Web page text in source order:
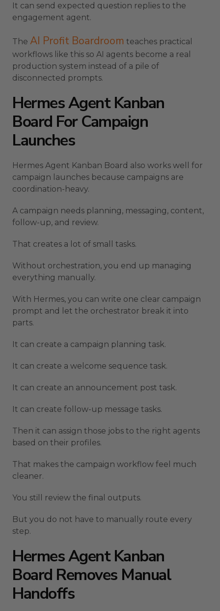
It can send expected question replies to the
engagement agent.
The AI Profit Boardroom teaches practical
workflows like this so AI agents become a real
production system instead of a pile of
disconnected prompts.
Hermes Agent Kanban
Board For Campaign
Launches
Hermes Agent Kanban Board also works well for
campaign launches because campaigns are
coordination-heavy.
A campaign needs planning, messaging, content,
follow-up, and review.
That creates a lot of small tasks.
Without orchestration, you end up managing
everything manually.
With Hermes, you can write one clear campaign
prompt and let the orchestrator break it into
parts.
It can create a campaign planning task.
It can create a welcome sequence task.
It can create an announcement post task.
It can create follow-up message tasks.
Then it can assign those jobs to the right agents
based on their profiles.
That makes the campaign workflow feel much
cleaner.
You still review the final outputs.
But you do not have to manually route every
step.
Hermes Agent Kanban
Board Removes Manual
Handoffs